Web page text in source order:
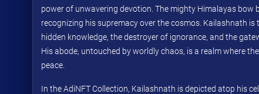
power of unwavering devotion. The mighty Himalayas bow
recognizing his supremacy over the cosmos. Kailashnath is
hidden knowledge, the destroyer of ignorance, and the
His abode, untouched by worldly chaos, is a realm where
peace.
In the AdiNFT Collection, Kailashnath is depicted atop his